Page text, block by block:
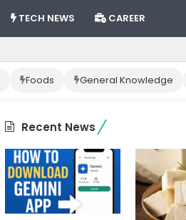
TECH NEWS CAREER
Foods General Knowledge
Recent News